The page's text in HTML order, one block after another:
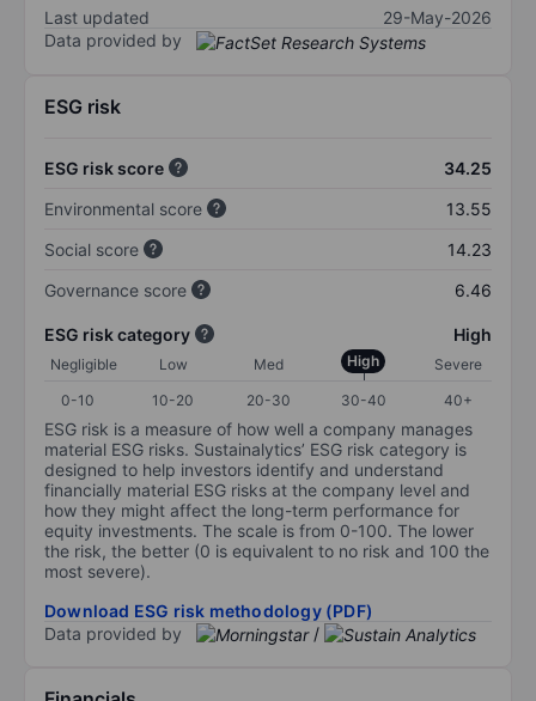
Last updated
29-May-2026
Data provided by
ESG risk
ESG risk score
34.25
Environmental score
13.55
Social score
14.23
Governance score
6.46
ESG risk category High
Negligible Low Med High
Severe
0-10
10-20 20-30 30-40 40+
ESG risk is a measure of how well a company manages
material ESG risks. Sustainalytics’ ESG risk category is
designed to help investors identify and understand
financially material ESG risks at the company level and
how they might affect the long-term performance for
equity investments. The scale is from 0-100. The lower
the risk, the better (0 is equivalent to no risk and 100 the
most severe).
Download ESG risk methodology (PDF)
Data provided by
/